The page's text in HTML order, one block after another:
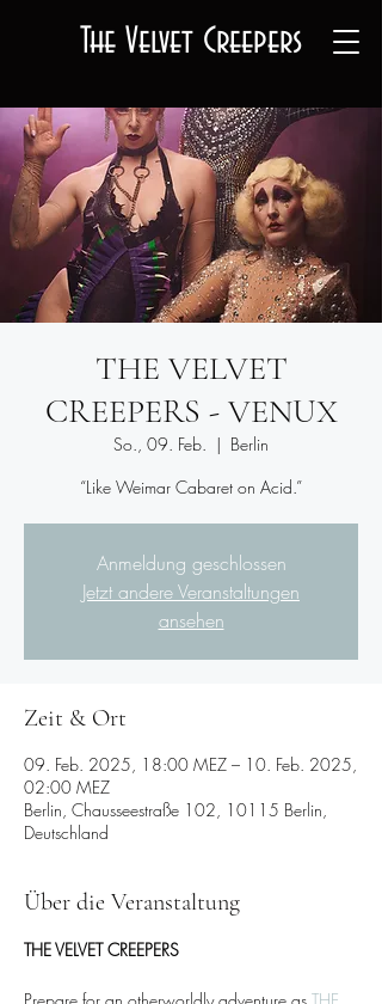
The Velvet Creepers
THE VELVET
CREEPERS - VENUX
So., 09. Feb.
  |
Berlin
“Like Weimar Cabaret on Acid.”
Anmeldung geschlossen
Jetzt andere Veranstaltungen
ansehen
Zeit & Ort
09. Feb. 2025, 18:00 MEZ – 10. Feb. 2025,
02:00 MEZ
Berlin, Chausseestraße 102, 10115 Berlin,
Deutschland
Über die Veranstaltung
THE VELVET CREEPERS